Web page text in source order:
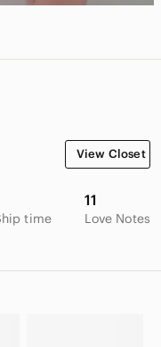
View Closet
time
11
Love Notes